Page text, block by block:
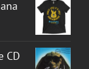
CD